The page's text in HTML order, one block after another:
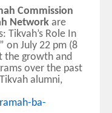
Commission
Network are
Tikvah’s Role In
on July 22 pm (8
the growth and
over the past
alumni,
ba-